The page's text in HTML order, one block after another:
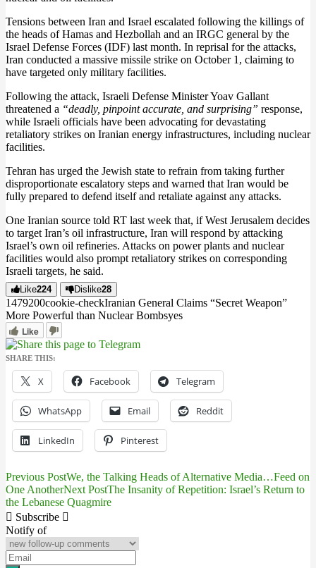
Tensions between Iran and Israel escalated following the killings of
the heads of Hamas and Hezbollah and an IRGC general by the
Israel Defense Forces (IDF) last month. In reprisal for the attacks,
Iran conducted a massive missile strike on October 1, claiming to
have targeted only military facilities.
Following the attack, Israeli Defense Minister Yoav Gallant
threatened a “deadly, pinpoint accurate, and surprising” response,
while Israeli officials have been advocating for devastating
retaliatory strikes on Iranian energy infrastructures, including nuclear
facilities.
Tehran has urged the Jewish state to refrain from taking further
disproportionate escalatory steps and warned that Iran would be
fully prepared to defend itself and retaliate against any attacks.
One Iranian source told RT last week that, if West Jerusalem decides
to target Iran’s oil infrastructure, Iran will respond by attacking
Israel’s own oil refineries. Attacks on power plants and nuclear
facilities would also prompt retaliatory strikes on corresponding
Israeli targets, he said.
Like224 Dislike28
1479200cookie-checkIranian General Claims “Secret Weapon”
More Powerful than Nuclear Bombsyes
Like
SHARE THIS:
X Facebook Telegram
WhatsApp Email Reddit
LinkedIn Pinterest
Post
navigation
Previous PostWe, the Talking Heads of Alternative Media…Feed on
One AnotherNext PostThe Insanity of Repetition: Israel’s Return to
the Lebanese Quagmire
Subscribe
Notify of